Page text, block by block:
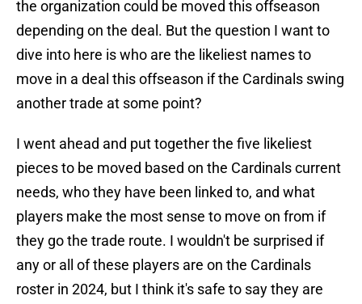
the organization could be moved this offseason
depending on the deal. But the question I want to
dive into here is who are the likeliest names to
move in a deal this offseason if the Cardinals swing
another trade at some point?
I went ahead and put together the five likeliest
pieces to be moved based on the Cardinals current
needs, who they have been linked to, and what
players make the most sense to move on from if
they go the trade route. I wouldn't be surprised if
any or all of these players are on the Cardinals
roster in 2024, but I think it's safe to say they are